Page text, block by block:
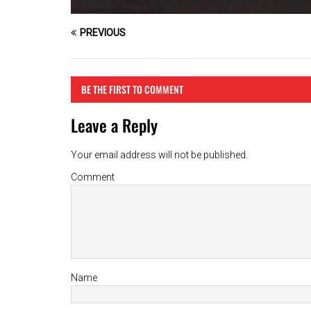
PREVIOUS
BE THE FIRST TO COMMENT
Leave a Reply
Your email address will not be published.
Comment
Name